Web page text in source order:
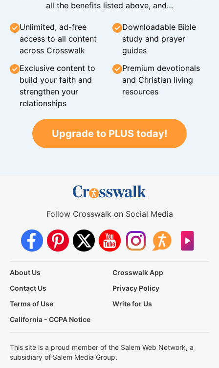
all the benefits listed above, and…
Unlimited, ad-free
access to all content
across Crosswalk
Downloadable Bible
study and prayer
guides
Exclusive content to
build your faith and
strengthen your
relationships
Premium devotionals
and Christian living
resources
Upgrade to PLUS today!
Follow Crosswalk on Social Media
About Us
Crosswalk App
Contact Us
Privacy Policy
Terms of Use
Write for Us
California - CCPA Notice
This site is a proud member of the Salem Web Network, a
subsidiary of Salem Media Group.